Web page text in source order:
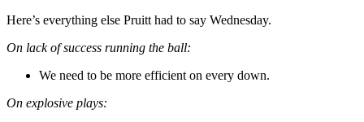
Here’s everything else Pruitt had to say Wednesday.
On lack of success running the ball:
We need to be more efficient on every down.
On explosive plays: